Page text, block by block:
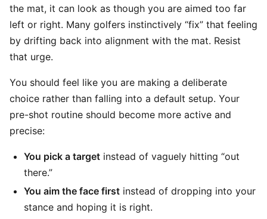
the mat, it can look as though you are aimed too far
left or right. Many golfers instinctively “fix” that feeling
by drifting back into alignment with the mat. Resist
that urge.
You should feel like you are making a deliberate
choice rather than falling into a default setup. Your
pre-shot routine should become more active and
precise:
You pick a target instead of vaguely hitting “out
there.”
You aim the face first instead of dropping into your
stance and hoping it is right.